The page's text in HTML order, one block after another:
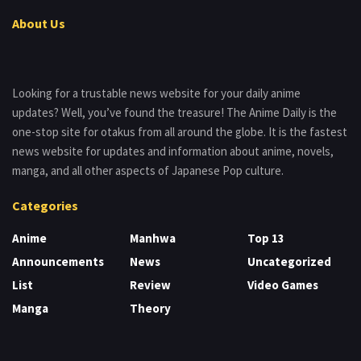
About Us
Looking for a trustable news website for your daily anime
updates? Well, you’ve found the treasure! The Anime Daily is the
one-stop site for otakus from all around the globe. It is the fastest
news website for updates and information about anime, novels,
manga, and all other aspects of Japanese Pop culture.
Categories
Anime
Announcements
List
Manga
Manhwa
News
Review
Theory
Top 13
Uncategorized
Video Games